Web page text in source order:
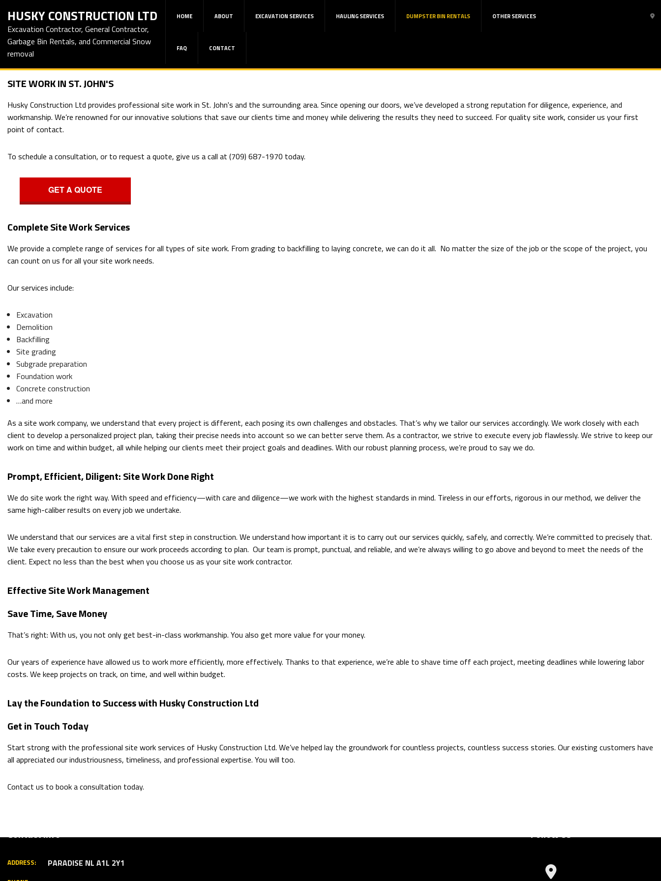
HUSKY CONSTRUCTION LTD
Excavation Contractor, General Contractor,
Garbage Bin Rentals, and Commercial Snow
removal
HOME ABOUT EXCAVATION SERVICES HAULING SERVICES DUMPSTER BIN RENTALS OTHER SERVICES
FAQ CONTACT
SITE WORK IN ST. JOHN'S
Husky Construction Ltd provides professional site work in St. John's and the surrounding area. Since opening our doors, we’ve developed a strong reputation for diligence, experience, and
workmanship. We’re renowned for our innovative solutions that save our clients time and money while delivering the results they need to succeed. For quality site work, consider us your first
point of contact.
To schedule a consultation, or to request a quote, give us a call at (709) 687-1970 today.
GET A QUOTE
Complete Site Work Services
We provide a complete range of services for all types of site work. From grading to backfilling to laying concrete, we can do it all. No matter the size of the job or the scope of the project, you
can count on us for all your site work needs.
Our services include:
Excavation
Demolition
Backfilling
Site grading
Subgrade preparation
Foundation work
Concrete construction
…and more
As a site work company, we understand that every project is different, each posing its own challenges and obstacles. That’s why we tailor our services accordingly. We work closely with each
client to develop a personalized project plan, taking their precise needs into account so we can better serve them. As a contractor, we strive to execute every job flawlessly. We strive to keep our
work on time and within budget, all while helping our clients meet their project goals and deadlines. With our robust planning process, we’re proud to say we do.
Prompt, Efficient, Diligent: Site Work Done Right
We do site work the right way. With speed and efficiency—with care and diligence—we work with the highest standards in mind. Tireless in our efforts, rigorous in our method, we deliver the
same high-caliber results on every job we undertake.
We understand that our services are a vital first step in construction. We understand how important it is to carry out our services quickly, safely, and correctly. We’re committed to precisely that.
We take every precaution to ensure our work proceeds according to plan. Our team is prompt, punctual, and reliable, and we’re always willing to go above and beyond to meet the needs of the
client. Expect no less than the best when you choose us as your site work contractor.
Effective Site Work Management
Save Time, Save Money
That’s right: With us, you not only get best-in-class workmanship. You also get more value for your money.
Our years of experience have allowed us to work more efficiently, more effectively. Thanks to that experience, we’re able to shave time off each project, meeting deadlines while lowering labor
costs. We keep projects on track, on time, and well within budget.
Lay the Foundation to Success with Husky Construction Ltd
Get in Touch Today
Start strong with the professional site work services of Husky Construction Ltd. We’ve helped lay the groundwork for countless projects, countless success stories. Our existing customers have
all appreciated our industriousness, timeliness, and professional expertise. You will too.
Contact us to book a consultation today.
Contact Info
ADDRESS: PARADISE NL A1L 2Y1
Follow Us